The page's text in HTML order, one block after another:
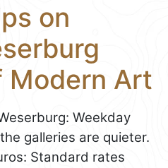
on
Modern Art
Weekday
galleries are quieter.
Standard rates